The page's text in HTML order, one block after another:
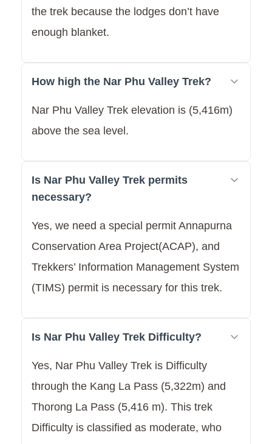
the trek because the lodges don’t have
enough blanket.
How high the Nar Phu Valley Trek?
Nar Phu Valley Trek elevation is (5,416m)
above the sea level.
Is Nar Phu Valley Trek permits
necessary?
Yes, we need a special permit Annapurna
Conservation Area Project(ACAP), and
Trekkers’ Information Management System
(TIMS) permit is necessary for this trek.
Is Nar Phu Valley Trek Difficulty?
Yes, Nar Phu Valley Trek is Difficulty
through the Kang La Pass (5,322m) and
Thorong La Pass (5,416 m). This trek
Difficulty is classified as moderate, who